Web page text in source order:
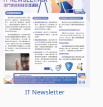
IT Newsletter